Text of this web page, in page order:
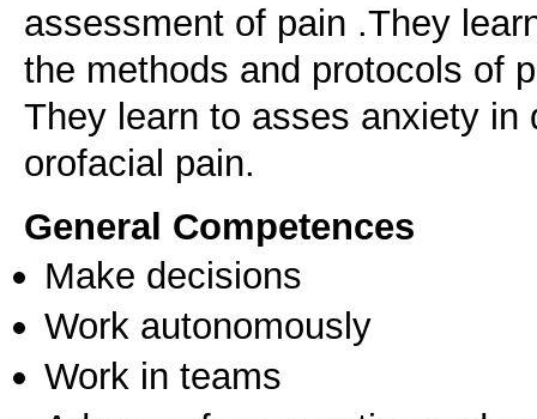
assessment of pain .They
the methods and protocols of
They learn to asses anxiety
General Competences
Make decisions
Work autonomously
Work in teams